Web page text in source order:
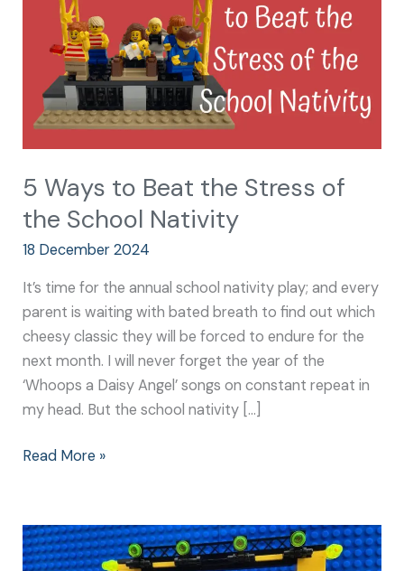
5 Ways to Beat the Stress of
the School Nativity
18 December 2024
It’s time for the annual school nativity play; and every
parent is waiting with bated breath to find out which
cheesy classic they will be forced to endure for the
next month. I will never forget the year of the
‘Whoops a Daisy Angel’ songs on constant repeat in
my head. But the school nativity […]
School
Nativity
Read More »
Christmas
Nativity